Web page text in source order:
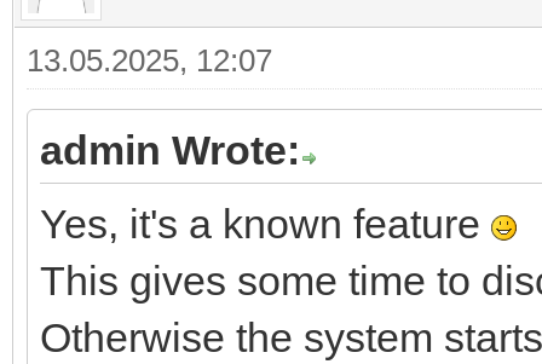
13.05.2025, 12:07
admin Wrote:
Yes, it's a known feature
This gives some time to
Otherwise the system